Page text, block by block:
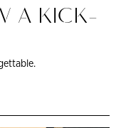
A KICK-